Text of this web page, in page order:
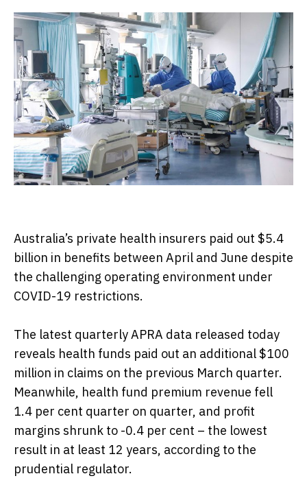
Australia’s private health insurers paid out $5.4
billion in benefits between April and June despite
the challenging operating environment under
COVID-19 restrictions.
The latest quarterly APRA data released today
reveals health funds paid out an additional $100
million in claims on the previous March quarter.
Meanwhile, health fund premium revenue fell
1.4 per cent quarter on quarter, and profit
margins shrunk to -0.4 per cent – the lowest
result in at least 12 years, according to the
prudential regulator.